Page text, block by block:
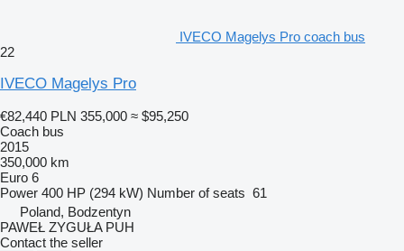
IVECO Magelys Pro coach bus
22
IVECO Magelys Pro
€82,440 PLN 355,000 ≈ $95,250
Coach bus
2015
350,000 km
Euro 6
Power 400 HP (294 kW) Number of seats 61
Poland, Bodzentyn
PAWEŁ ZYGUŁA PUH
Contact the seller